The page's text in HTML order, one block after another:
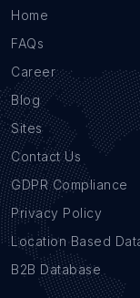
Home
FAQs
Career
Blog
Sites
Contact Us
GDPR Compliance
Privacy Policy
Location Based
B2B Database